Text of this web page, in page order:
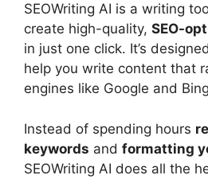
SEOWriting AI is a writing
create high-quality, SEO-
in just one click. It’s
help you write content that
engines like Google and
Instead of spending hours
keywords and formatting
SEOWriting AI does all the